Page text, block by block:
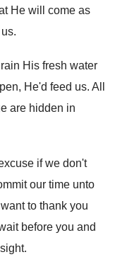
He will come as
us.
His fresh water
He'd feed us. All
are hidden in
if we don't
our time unto
I want to thank you
before you and
.